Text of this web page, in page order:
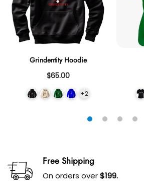
Grindentity Hoodie
$65.00
+2
Free Shipping
On orders over$199.